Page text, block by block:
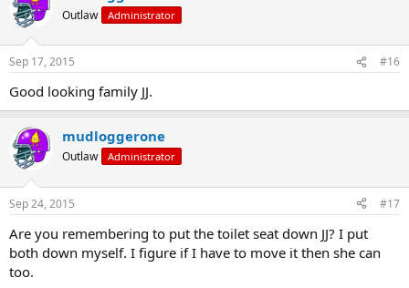
Outlaw Administrator
Sep 17, 2015 #16
Good looking family JJ.
mudloggerone
Outlaw Administrator
Sep 24, 2015 #17
Are you remembering to put the toilet seat down JJ? I put
both down myself. I figure if I have to move it then she can
too.